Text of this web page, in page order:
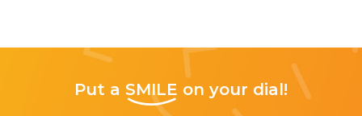
Put a SMILE on your dial!